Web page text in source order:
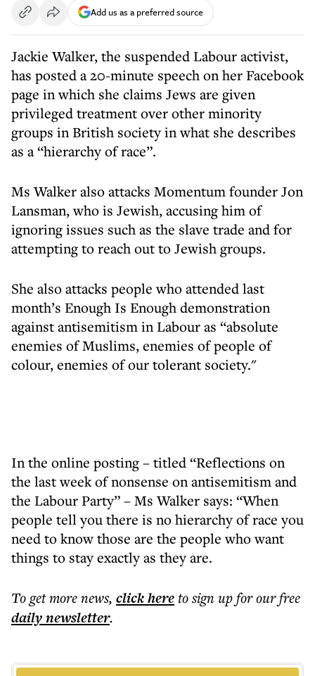
Add us as a preferred source
Jackie Walker, the suspended Labour activist,
has posted a 20-minute speech on her Facebook
page in which she claims Jews are given
privileged treatment over other minority
groups in British society in what she describes
as a “hierarchy of race”.
Ms Walker also attacks Momentum founder Jon
Lansman, who is Jewish, accusing him of
ignoring issues such as the slave trade and for
attempting to reach out to Jewish groups.
She also attacks people who attended last
month’s Enough Is Enough demonstration
against antisemitism in Labour as “absolute
enemies of Muslims, enemies of people of
colour, enemies of our tolerant society."
In the online posting – titled “Reflections on
the last week of nonsense on antisemitism and
the Labour Party” – Ms Walker says: “When
people tell you there is no hierarchy of race you
need to know those are the people who want
things to stay exactly as they are.
To get morenews, click hereto sign up for our free
dailynewsletter.